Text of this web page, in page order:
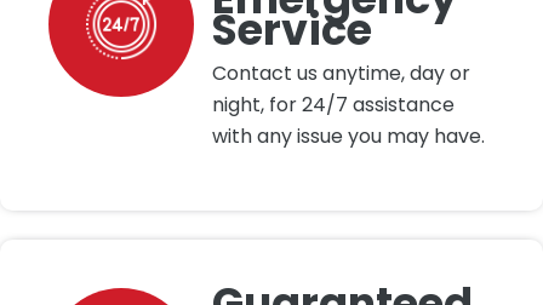
Service
Contact us anytime, day or
night, for 24/7 assistance
with any issue you may have.